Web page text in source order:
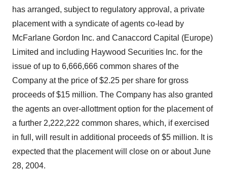
has arranged, subject to regulatory approval, a private
placement with a syndicate of agents co-lead by
McFarlane Gordon Inc. and Canaccord Capital (Europe)
Limited and including Haywood Securities Inc. for the
issue of up to 6,666,666 common shares of the
Company at the price of $2.25 per share for gross
proceeds of $15 million. The Company has also granted
the agents an over-allottment option for the placement of
a further 2,222,222 common shares, which, if exercised
in full, will result in additional proceeds of $5 million. It is
expected that the placement will close on or about June
28, 2004.